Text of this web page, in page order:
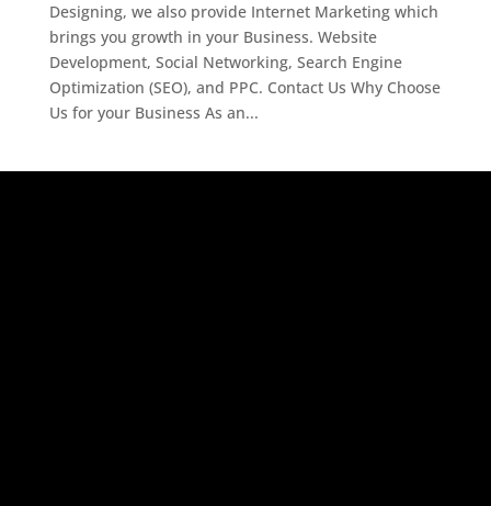
Designing, we also provide Internet Marketing which
brings you growth in your Business. Website
Development, Social Networking, Search Engine
Optimization (SEO), and PPC. Contact Us Why Choose
Us for your Business As an...